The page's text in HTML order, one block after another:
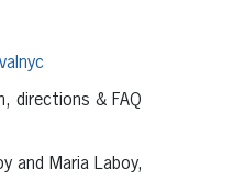
directions & FAQ
and Maria Laboy,